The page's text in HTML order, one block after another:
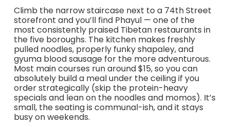
Climb the narrow staircase next to a 74th Street
storefront and you’ll find Phayul — one of the
most consistently praised Tibetan restaurants in
the five boroughs. The kitchen makes freshly
pulled noodles, properly funky shapaley, and
gyuma blood sausage for the more adventurous.
Most main courses run around $15, so you can
absolutely build a meal under the ceiling if you
order strategically (skip the protein-heavy
specials and lean on the noodles and momos). It’s
small, the seating is communal-ish, and it stays
busy on weekends.